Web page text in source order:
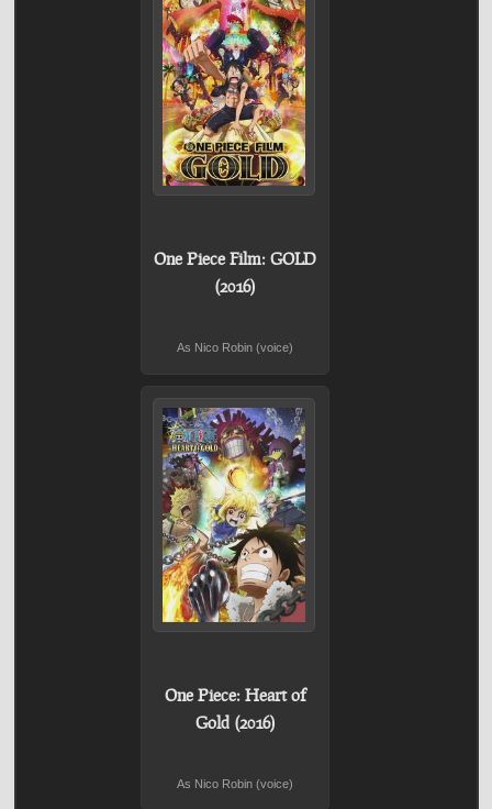
One Piece Film: GOLD
(2016)
As Nico Robin (voice)
One Piece: Heart of
Gold (2016)
As Nico Robin (voice)